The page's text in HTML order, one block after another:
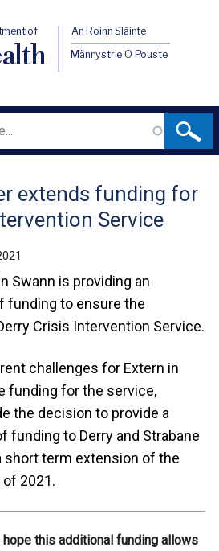
of An Roinn Sláinte
Männystrie O Pouste
extends funding for
Service
Swann is providing an
funding to ensure the
Crisis Intervention Service.
challenges for Extern in
funding for the service,
the decision to provide a
funding to Derry and Strabane
short term extension of the
2021.
hope this additional funding allows